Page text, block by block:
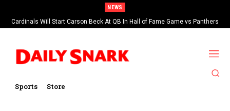
NEWS
Cardinals Will Start Carson Beck At QB In Hall of Fame Game vs Panthers
Sports Store